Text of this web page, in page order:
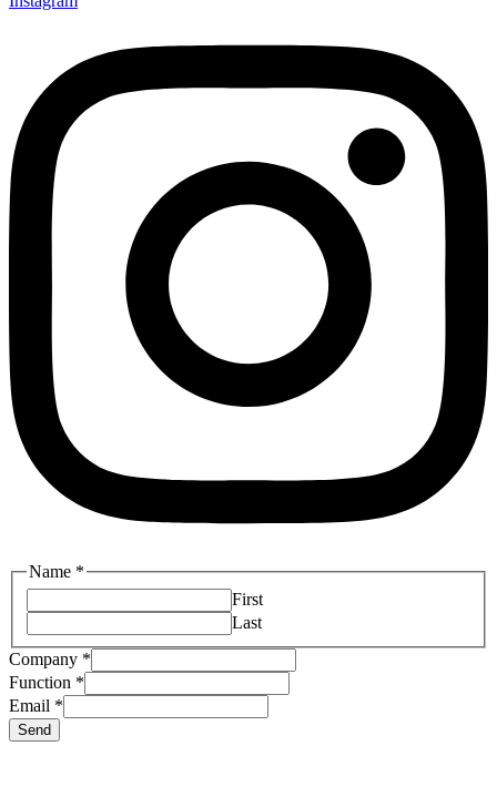
Name *
First
Last
Nom
E-
mail
Compagnie
Company *
Function *
Email *
Send